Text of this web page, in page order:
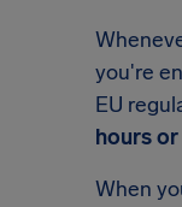
you're
EU
hours
When